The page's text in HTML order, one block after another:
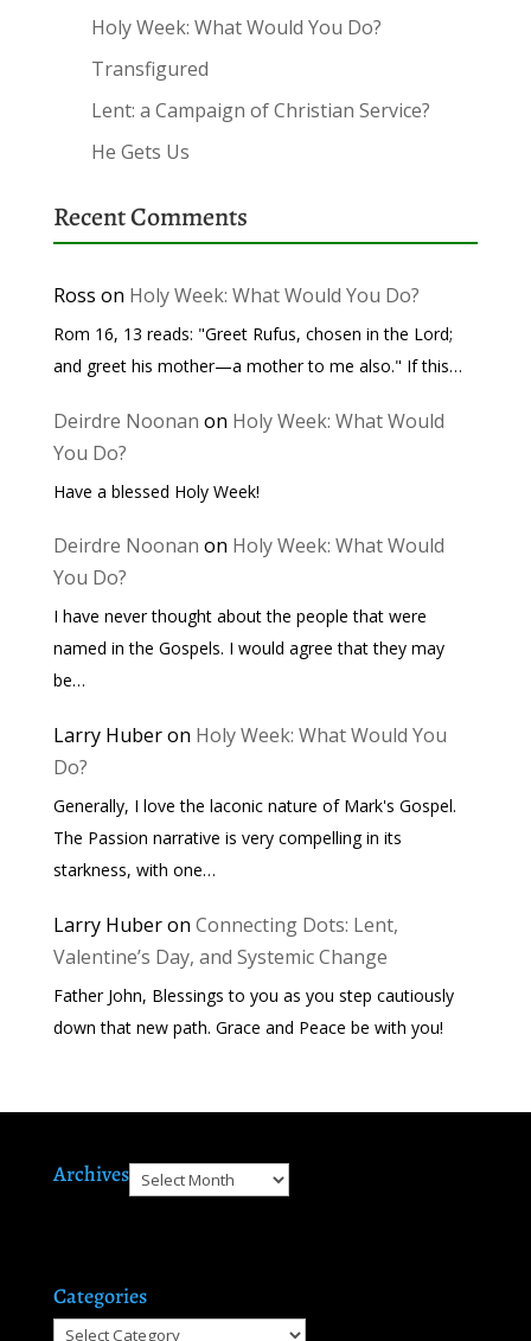
Holy Week: What Would You Do?
Transfigured
Lent: a Campaign of Christian Service?
He Gets Us
Recent Comments
Ross on Holy Week: What Would You Do?
Rom 16, 13 reads: "Greet Rufus, chosen in the Lord;
and greet his mother—a mother to me also." If this…
Deirdre Noonan on Holy Week: What Would
You Do?
Have a blessed Holy Week!
Deirdre Noonan on Holy Week: What Would
You Do?
I have never thought about the people that were
named in the Gospels. I would agree that they may
be…
Larry Huberon Holy Week: What Would You
Do?
Generally, I love the laconic nature of Mark's Gospel.
The Passion narrative is very compelling in its
starkness, with one…
Larry Huberon Connecting Dots: Lent,
Valentine’s Day, and Systemic Change
Father John, Blessings to you as you step cautiously
down that new path. Grace and Peace be with you!
ArchivesArchives
Categories
Categories